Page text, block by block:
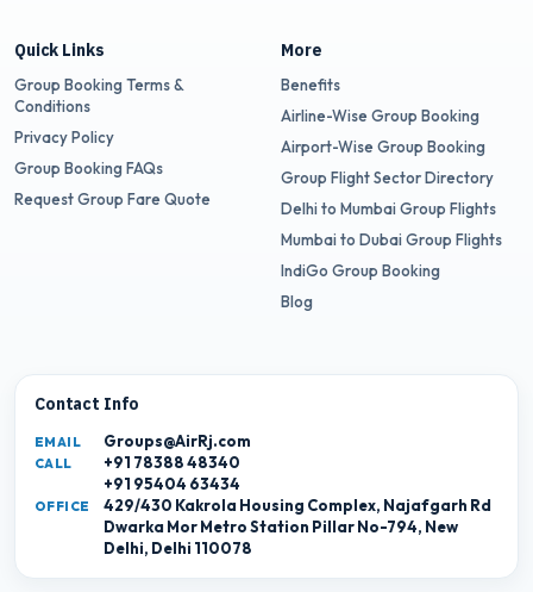
Quick Links
Group Booking Terms &
Conditions
Privacy Policy
Group Booking FAQs
Request Group Fare Quote
More
Benefits
Airline-Wise Group Booking
Airport-Wise Group Booking
Group Flight Sector Directory
Delhi to Mumbai Group Flights
Mumbai to Dubai Group Flights
IndiGo Group Booking
Blog
Contact Info
EMAIL Groups@AirRj.com
CALL
+91 78388 48340
+91 95404 63434
OFFICE
429/430 Kakrola Housing Complex, Najafgarh Rd
Dwarka Mor Metro Station Pillar No-794, New
Delhi, Delhi 110078